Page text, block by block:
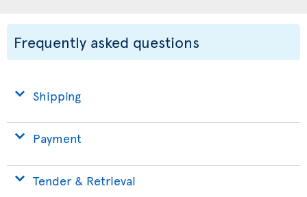
Frequently asked questions
Shipping
Payment
Tender & Retrieval